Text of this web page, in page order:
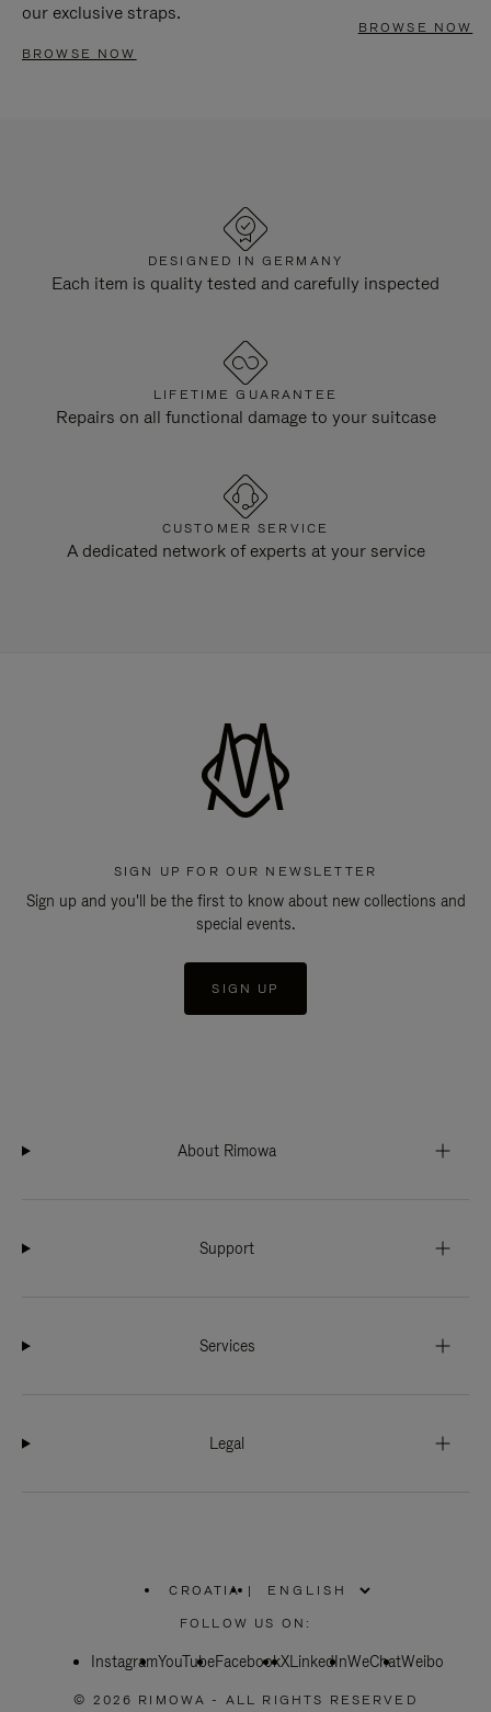
our exclusive straps.
BROWSE NOW
BROWSE NOW
DESIGNED IN GERMANY
Each item is quality tested and carefully inspected
LIFETIME GUARANTEE
Repairs on all functional damage to your suitcase
CUSTOMER SERVICE
A dedicated network of experts at your service
SIGN UP FOR OUR NEWSLETTER
Sign up and you'll be the first to know about new collections and
special events.
SIGN UP
About Rimowa
Support
Services
Legal
CROATIA
PLEASE
SELECT
COUNTRY
|
FOLLOW US ON:
InstagramYouTubeFacebookXLinkedInWeChatWeibo
© 2026 RIMOWA - ALL RIGHTS RESERVED